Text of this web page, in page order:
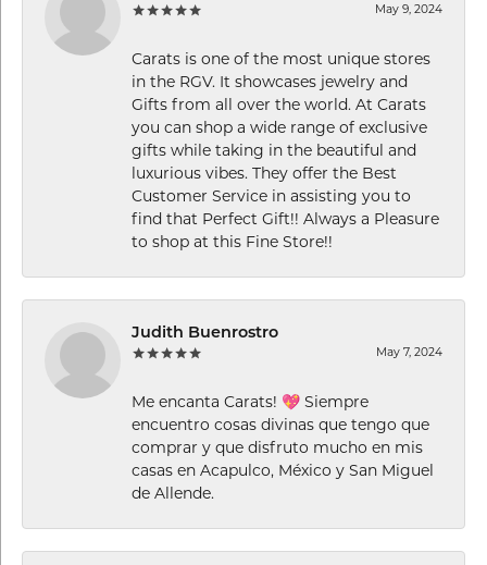
May 9, 2024
Carats is one of the most unique stores
in the RGV. It showcases jewelry and
Gifts from all over the world. At Carats
you can shop a wide range of exclusive
gifts while taking in the beautiful and
luxurious vibes. They offer the Best
Customer Service in assisting you to
find that Perfect Gift!! Always a Pleasure
to shop at this Fine Store!!
Judith Buenrostro
May 7, 2024
Me encanta Carats! 💖 Siempre
encuentro cosas divinas que tengo que
comprar y que disfruto mucho en mis
casas en Acapulco, México y San Miguel
de Allende.